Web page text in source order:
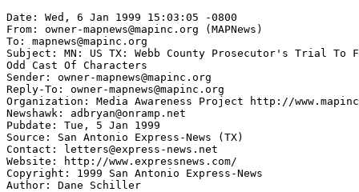
Date: Wed, 6 Jan 1999 15:03:05 -0800
From: owner-mapnews@mapinc.org (MAPNews)
To: mapnews@mapinc.org
Subject: MN: US TX: Webb County Prosecutor's Trial To
Odd Cast Of Characters
Sender: owner-mapnews@mapinc.org
Reply-To: owner-mapnews@mapinc.org
Organization: Media Awareness Project http://
Newshawk: adbryan@onramp.net
Pubdate: Tue, 5 Jan 1999
Source: San Antonio Express-News (TX)
Contact: letters@express-news.net
Website: http://www.expressnews.com/
Copyright: 1999 San Antonio Express-News
Author: Dane Schiller